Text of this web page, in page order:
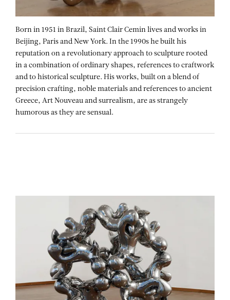
Born in 1951 in Brazil, Saint Clair Cemin lives and works in
Beijing, Paris and New York. In the 1990s he built his
reputation on a revolutionary approach to sculpture rooted
in a combination of ordinary shapes, references to craftwork
and to historical sculpture. His works, built on a blend of
precision crafting, noble materials and references to ancient
Greece, Art Nouveau and surrealism, are as strangely
humorous as they are sensual.